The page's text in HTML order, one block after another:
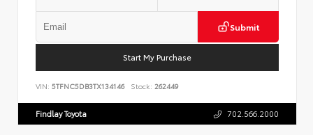
Submit
Start My Purchase
VIN: 5TFNC5DB3TX134146 Stock: 262449
Findlay Toyota 702.566.2000